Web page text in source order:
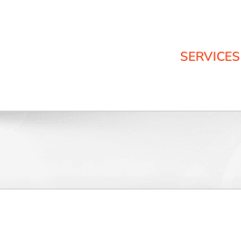
SERVICES